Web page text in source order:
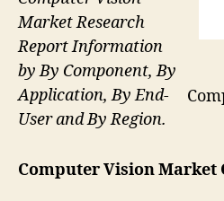
Market Research
Report Information
by By Component, By
Application, By End-
User and By Region.
Computer Vision Market